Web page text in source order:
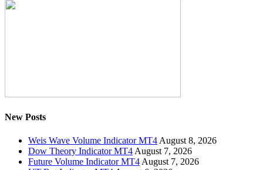
New Posts
Weis Wave Volume Indicator MT4 August 8, 2026
Dow Theory Indicator MT4 August 7, 2026
Future Volume Indicator MT4 August 7, 2026